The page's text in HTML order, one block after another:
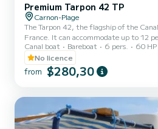
Premium Tarpon 42 TP
Carnon-Plage
The Tarpon 42, the flagship of the
France. It can accommodate up to 12
comfortable for 8 to 10 people. It consists of 4 cabins: 1 forward
cabin with 1 double bed and 1 single
double bed, 1 port aft double cabin and
2 single bunk beds and 1 single bed and
kitchen area, bathrooms (2 showers,...
Canal boat Bareboat 6 pers. 60 HP
No licence
from $280,30